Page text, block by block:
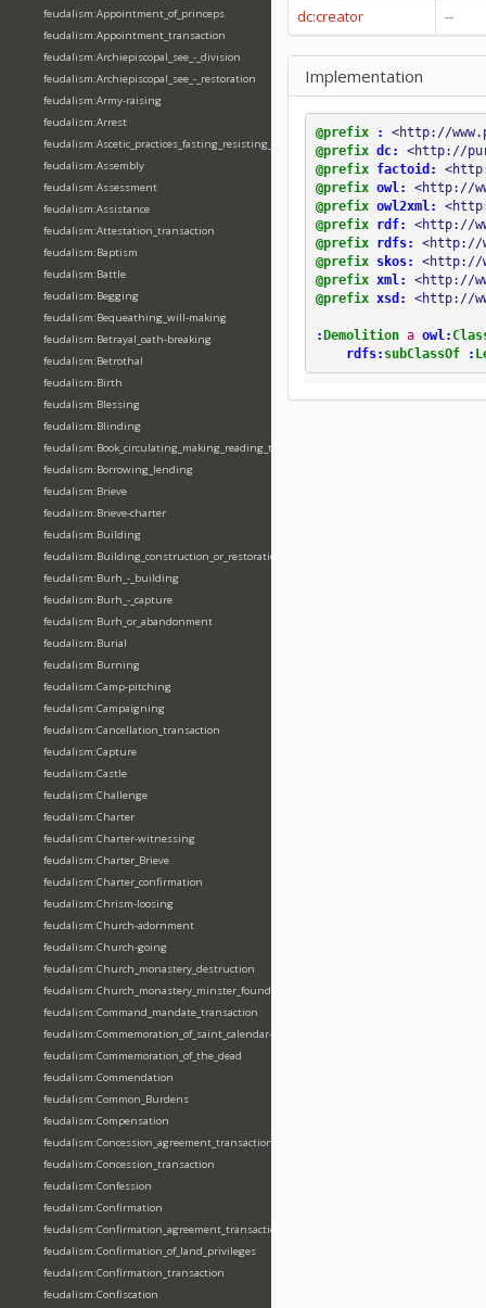
feudalism:Appointment_of_princeps
feudalism:Appointment_transaction
feudalism:Archiepiscopal_see_-_division
feudalism:Archiepiscopal_see_-_restoration
feudalism:Army-raising
feudalism:Arrest
feudalism:Ascetic_practices_fasting_resisting_temptation
feudalism:Assembly
feudalism:Assessment
feudalism:Assistance
feudalism:Attestation_transaction
feudalism:Baptism
feudalism:Battle
feudalism:Begging
feudalism:Bequeathing_will-making
feudalism:Betrayal_oath-breaking
feudalism:Betrothal
feudalism:Birth
feudalism:Blessing
feudalism:Blinding
feudalism:Book_circulating_making_reading_translating_writing
feudalism:Borrowing_lending
feudalism:Brieve
feudalism:Brieve-charter
feudalism:Building
feudalism:Building_construction_or_restoration
feudalism:Burh_-_building
feudalism:Burh_-_capture
feudalism:Burh_or_abandonment
feudalism:Burial
feudalism:Burning
feudalism:Camp-pitching
feudalism:Campaigning
feudalism:Cancellation_transaction
feudalism:Capture
feudalism:Castle
feudalism:Challenge
feudalism:Charter
feudalism:Charter-witnessing
feudalism:Charter_Brieve
feudalism:Charter_confirmation
feudalism:Chrism-loosing
feudalism:Church-adornment
feudalism:Church-going
feudalism:Church_monastery_destruction
feudalism:Church_monastery_minster_foundation_dedication_restoration
feudalism:Command_mandate_transaction
feudalism:Commemoration_of_saint_calendar-entering
feudalism:Commemoration_of_the_dead
feudalism:Commendation
feudalism:Common_Burdens
feudalism:Compensation
feudalism:Concession_agreement_transaction
feudalism:Concession_transaction
feudalism:Confession
feudalism:Confirmation
feudalism:Confirmation_agreement_transaction
feudalism:Confirmation_of_land_privileges
feudalism:Confirmation_transaction
feudalism:Confiscation
dc:creator --
Implementation
@prefix :
<http://
@prefix dc:
<http://
@prefix
factoid:
@prefix owl:
<http://
@prefix owl2xml:
@prefix
rdf:
<http://
@prefix
rdfs:
<http://
@prefix
skos:
<http://
@prefix xml:
<http://
@prefix xsd: <http://
:Demolition a owl:
rdfs: subClassOf :